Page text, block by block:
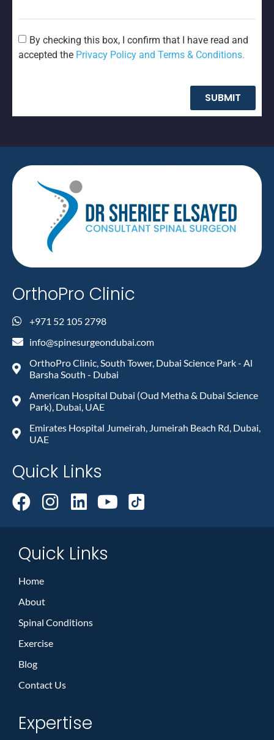
By checking this box, I confirm that I have read and
accepted the Privacy Policy and Terms & Conditions.
SUBMIT
OrthoPro Clinic
+971 52 105 2798
info@spinesurgeondubai.com
OrthoPro Clinic, South Tower, Dubai Science Park - Al
Barsha South - Dubai
American Hospital Dubai (Oud Metha & Dubai Science
Park), Dubai, UAE
Emirates Hospital Jumeirah, Jumeirah Beach Rd, Dubai,
UAE
Quick Links
Quick Links
Home
About
Spinal Conditions
Exercise
Blog
Contact Us
Expertise